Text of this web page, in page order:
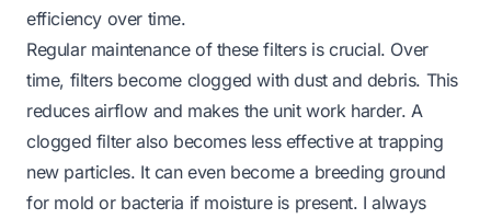
efficiency over time.
Regular maintenance of these filters is crucial. Over
time, filters become clogged with dust and debris. This
reduces airflow and makes the unit work harder. A
clogged filter also becomes less effective at trapping
new particles. It can even become a breeding ground
for mold or bacteria if moisture is present. I always